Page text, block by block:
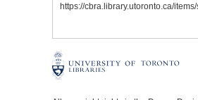
https://cbra.library.utoronto.ca/